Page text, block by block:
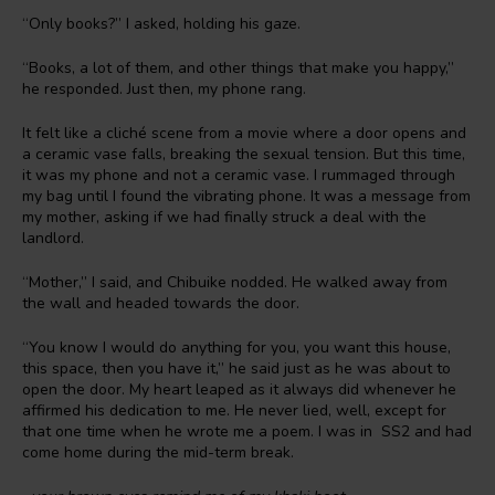
“Only books?” I asked, holding his gaze.
“Books, a lot of them, and other things that make you happy,”
he responded. Just then, my phone rang.
It felt like a cliché scene from a movie where a door opens and
a ceramic vase falls, breaking the sexual tension. But this time,
it was my phone and not a ceramic vase. I rummaged through
my bag until I found the vibrating phone. It was a message from
my mother, asking if we had finally struck a deal with the
landlord.
“Mother,” I said, and Chibuike nodded. He walked away from
the wall and headed towards the door.
“You know I would do anything for you, you want this house,
this space, then you have it,” he said just as he was about to
open the door. My heart leaped as it always did whenever he
affirmed his dedication to me. He never lied, well, except for
that one time when he wrote me a poem. I was in SS2 and had
come home during the mid-term break.